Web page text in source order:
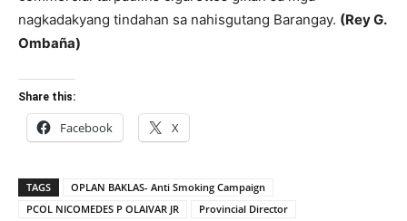
nagkadakyang tindahan sa nahisgutang Barangay. (ReyG.
Ombaña)
Share this:
Facebook X
TAGS
OPLAN BAKLAS- Anti Smoking Campaign
PCOL NICOMEDES P OLAIVAR JR
Provincial Director